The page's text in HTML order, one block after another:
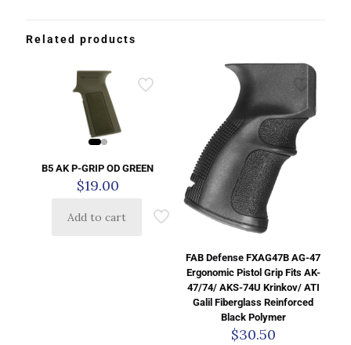
Related products
B5 AK P-GRIP OD GREEN
$19.00
Add to cart
FAB Defense FXAG47B AG-47
Ergonomic Pistol Grip Fits AK-
47/74/ AKS-74U Krinkov/ ATI
Galil Fiberglass Reinforced
Black Polymer
$30.50